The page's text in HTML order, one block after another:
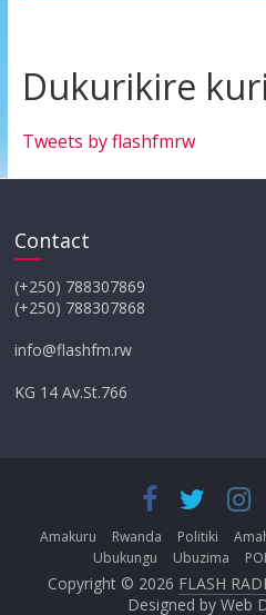
Dukurikire
Tweets by flashfmrw
Contact
(+250) 788307869
(+250) 788307868
info@flashfm.rw
KG 14 Av.St.766
Amakuru Rwanda Politiki
Ubukungu
Ubuzima
Copyright © 2026 FLASH
Designed by Web